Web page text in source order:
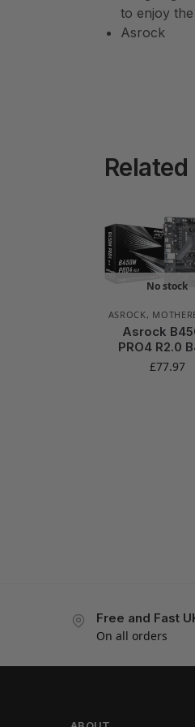
to enjoy
Asrock
No stock
ASROCK,
Asrock
PRO4 R2.0
£77.97
Free and Fast
On all orders